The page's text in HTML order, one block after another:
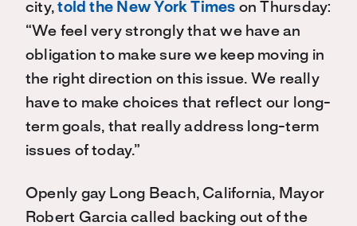
city,told the New York Times on Thursday:
“We feel very strongly that we have an
obligation to make sure we keep moving in
the right direction on this issue. We really
have to make choices that reflect our long-
term goals, that really address long-term
issues of today.”
Openly gay Long Beach, California, Mayor
Robert Garcia called backing out of the